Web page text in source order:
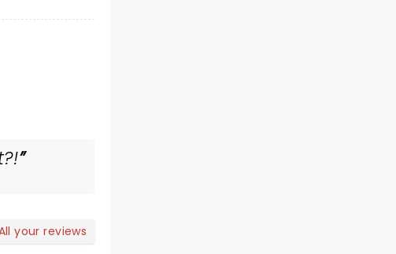
your reviews